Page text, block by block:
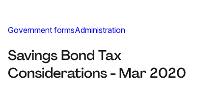
Government formsAdministration
Savings Bond Tax
Considerations - Mar 2020